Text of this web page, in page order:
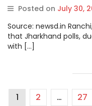
Posted on July 30,
Source: newsd.in
that Jharkhand polls,
with […]
1 2 … 27